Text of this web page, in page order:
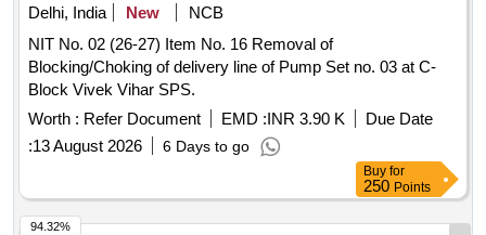
Delhi, India
New
NCB
NIT No. 02 (26-27) Item No. 16 Removal of
Blocking/Choking of delivery line of Pump Set no. 03 at C-
Block Vivek Vihar SPS.
Worth : Refer Document EMD :INR 3.90 K
Due Date
:13 August 2026 6 Days to go
Buy for
250 Points
94.32%